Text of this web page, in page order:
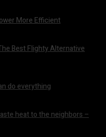
More Efficient
Best Flighty Alternative
do everything
heat to the neighbors –